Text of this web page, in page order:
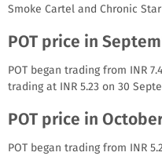
Smoke Cartel and Chronic
POT price in
POT began trading from INR
trading at INR 5.23 on 30
POT price in
POT began trading from INR